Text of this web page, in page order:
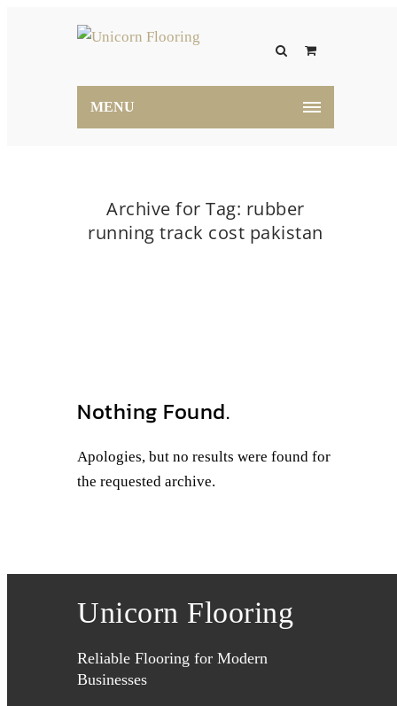
MENU
Archive for Tag: rubber
running track cost pakistan
Nothing Found.
Apologies, but no results were found for
the requested archive.
Unicorn Flooring
Reliable Flooring for Modern
Businesses